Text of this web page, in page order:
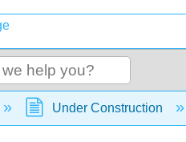
global hierarchy
Under Construction